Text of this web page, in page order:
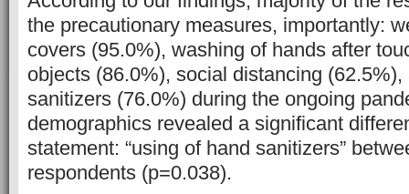
the precautionary measures, importantly:
covers (95.0%), washing of hands after
objects (86.0%), social distancing
sanitizers (76.0%) during the ongoing
demographics revealed a significant
statement: “using of hand sanitizers”
respondents (p=0.038).